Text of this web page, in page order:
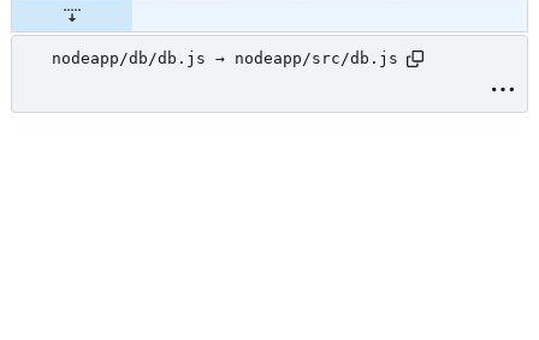
nodeapp/db/db.js → nodeapp/src/db.js